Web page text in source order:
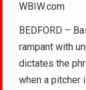
WBIW.com
BEDFORD –
rampant with
dictates the
when a pitcher